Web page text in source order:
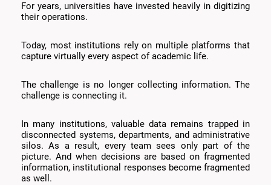
For years, universities have invested heavily in digitizing
their operations.
Today, most institutions rely on multiple platforms that
capture virtually every aspect of academic life.
The challenge is no longer collecting information. The
challenge is connecting it.
In many institutions, valuable data remains trapped in
disconnected systems, departments, and administrative
silos. As a result, every team sees only part of the
picture. And when decisions are based on fragmented
information, institutional responses become fragmented
as well.